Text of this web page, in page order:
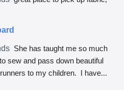
She has taught me so much
sew and pass down beautiful
to my children.  I have